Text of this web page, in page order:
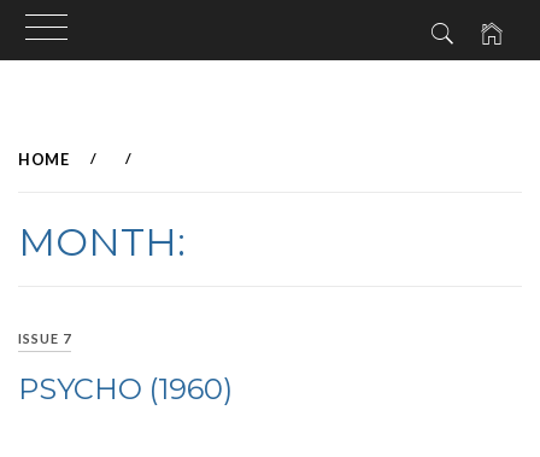
HOME
MONTH:
ISSUE 7
PSYCHO (1960)